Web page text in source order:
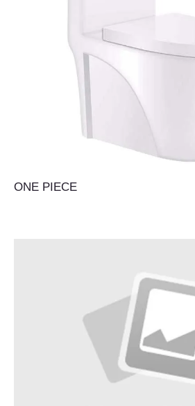
ONE PIECE